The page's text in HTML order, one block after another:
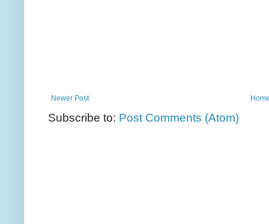
Newer Post
Subscribe to: Post Comments (Atom)